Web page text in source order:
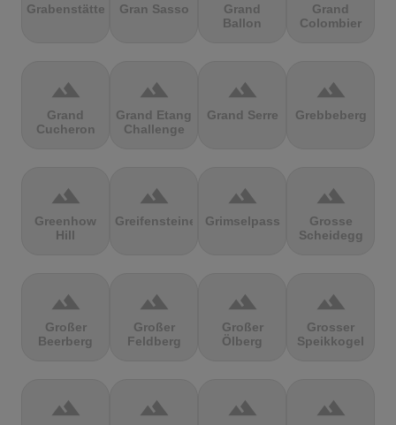
Grabenstätter Gran Sasso
Grand
Ballon
Grand
Colombier
terrain
Grand
Cucheron
terrain
Grand Etang
Challenge
terrain
Grand Serre
terrain
Grebbeberg
terrain
Greenhow
Hill
terrain
Greifensteine
terrain
Grimselpass
terrain
Grosse
Scheidegg
terrain
Großer
Beerberg
terrain
Großer
Feldberg
terrain
Großer
Ölberg
terrain
Grosser
Speikkogel
terrain terrain terrain terrain